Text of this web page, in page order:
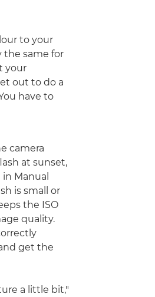
to your
the same for
your
out to do a
have to
camera
at sunset,
Manual
is small or
the ISO
quality.
get the
a little bit,"